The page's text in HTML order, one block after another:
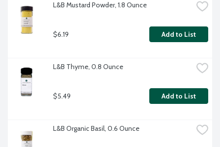
L&B Mustard Powder, 1.8 Ounce
$6.19 Add to List
L&B Thyme, 0.8 Ounce
$5.49 Add to List
L&B Organic Basil, 0.6 Ounce